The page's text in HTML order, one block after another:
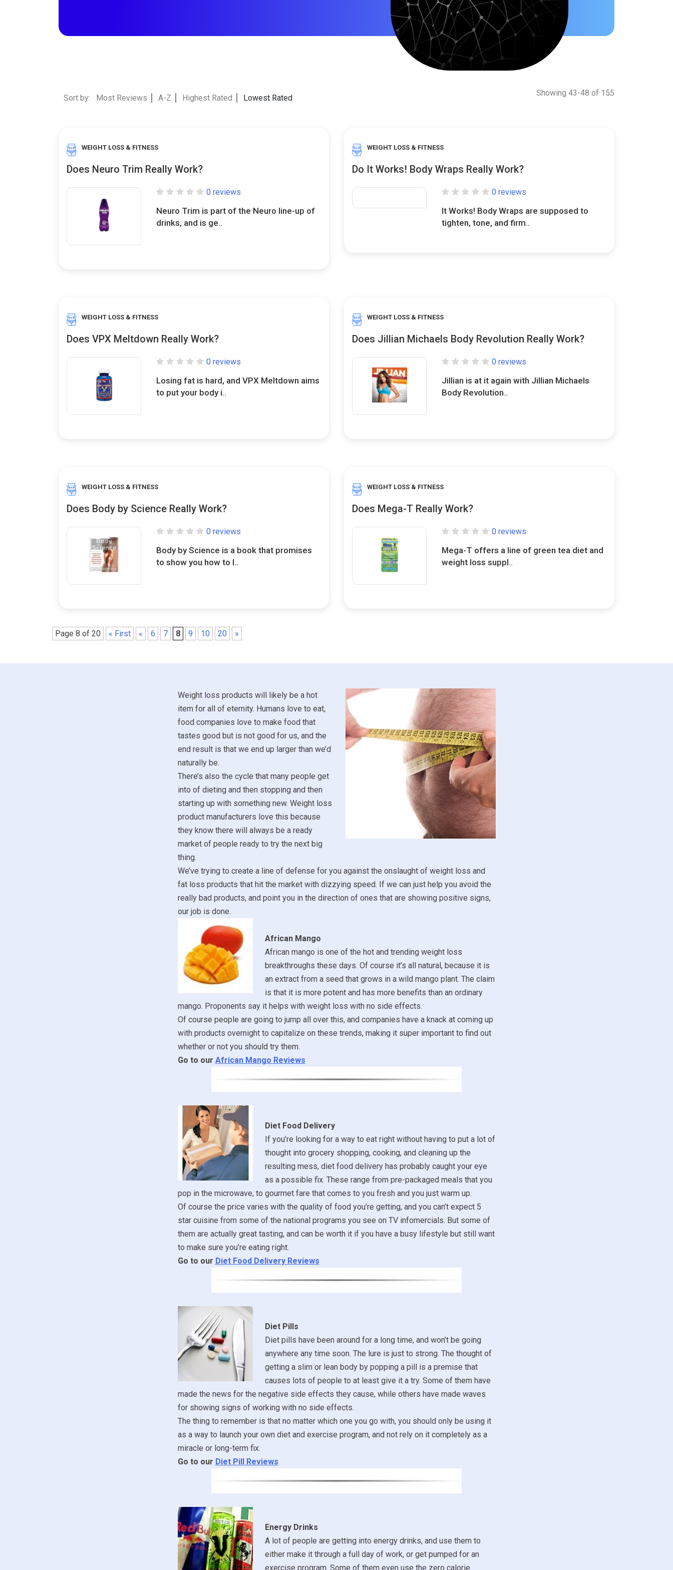
Sort by: Most Reviews A-Z Highest Rated Lowest Rated
Showing 43-48 of 155
WEIGHT LOSS & FITNESS
Does Neuro Trim Really Work?
0 reviews
Neuro Trim is part of the Neuro line-up of
drinks, and is ge..
WEIGHT LOSS & FITNESS
Do It Works! Body Wraps Really Work?
0 reviews
It Works! Body Wraps are supposed to
tighten, tone, and firm..
WEIGHT LOSS & FITNESS
Does VPX Meltdown Really Work?
0 reviews
Losing fat is hard, and VPX Meltdown aims
to put your body i..
WEIGHT LOSS & FITNESS
Does Jillian Michaels Body Revolution Really Work?
0 reviews
Jillian is at it again with Jillian Michaels
Body Revolution..
WEIGHT LOSS & FITNESS
Does Body by Science Really Work?
0 reviews
Body by Science is a book that promises
to show you how to l..
WEIGHT LOSS & FITNESS
Does Mega-T Really Work?
0 reviews
Mega-T offers a line of green tea diet and
weight loss suppl..
Page 8 of 20 « First « 6 7 8 9 10 20 »
Weight loss products will likely be a hot
item for all of eternity. Humans love to eat,
food companies love to make food that
tastes good but is not good for us, and the
end result is that we end up larger than we’d
naturally be.
There’s also the cycle that many people get
into of dieting and then stopping and then
starting up with something new. Weight loss
product manufacturers love this because
they know there will always be a ready
market of people ready to try the next big
thing.
We’ve trying to create a line of defense for you against the onslaught of weight loss and
fat loss products that hit the market with dizzying speed. If we can just help you avoid the
really bad products, and point you in the direction of ones that are showing positive signs,
our job is done.
African Mango
African mango is one of the hot and trending weight loss
breakthroughs these days. Of course it’s all natural, because it is
an extract from a seed that grows in a wild mango plant. The claim
is that it is more potent and has more benefits than an ordinary
mango. Proponents say it helps with weight loss with no side effects.
Of course people are going to jump all over this, and companies have a knack at coming up
with products overnight to capitalize on these trends, making it super important to find out
whether or not you should try them.
Go to our African Mango Reviews
Diet Food Delivery
If you’re looking for a way to eat right without having to put a lot of
thought into grocery shopping, cooking, and cleaning up the
resulting mess, diet food delivery has probably caught your eye
as a possible fix. These range from pre-packaged meals that you
pop in the microwave, to gourmet fare that comes to you fresh and you just warm up.
Of course the price varies with the quality of food you’re getting, and you can’t expect 5
star cuisine from some of the national programs you see on TV infomercials. But some of
them are actually great tasting, and can be worth it if you have a busy lifestyle but still want
to make sure you’re eating right.
Go to our Diet Food Delivery Reviews
Diet Pills
Diet pills have been around for a long time, and won’t be going
anywhere any time soon. The lure is just to strong. The thought of
getting a slim or lean body by popping a pill is a premise that
causes lots of people to at least give it a try. Some of them have
made the news for the negative side effects they cause, while others have made waves
for showing signs of working with no side effects.
The thing to remember is that no matter which one you go with, you should only be using it
as a way to launch your own diet and exercise program, and not rely on it completely as a
miracle or long-term fix.
Go to our Diet Pill Reviews
Energy Drinks
A lot of people are getting into energy drinks, and use them to
either make it through a full day of work, or get pumped for an
exercise program. Some of them even use the zero calorie